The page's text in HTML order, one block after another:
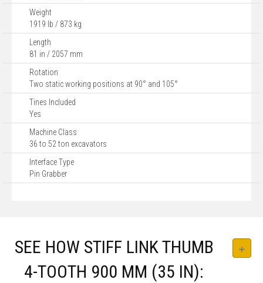
Weight
1919 lb / 873 kg
Length
81 in / 2057 mm
Rotation
Two static working positions at 90° and 105°
Tines Included
Yes
Machine Class
36 to 52 ton excavators
Interface Type
Pin Grabber
SEE HOW STIFF LINK THUMB
4-TOOTH 900 MM (35 IN):